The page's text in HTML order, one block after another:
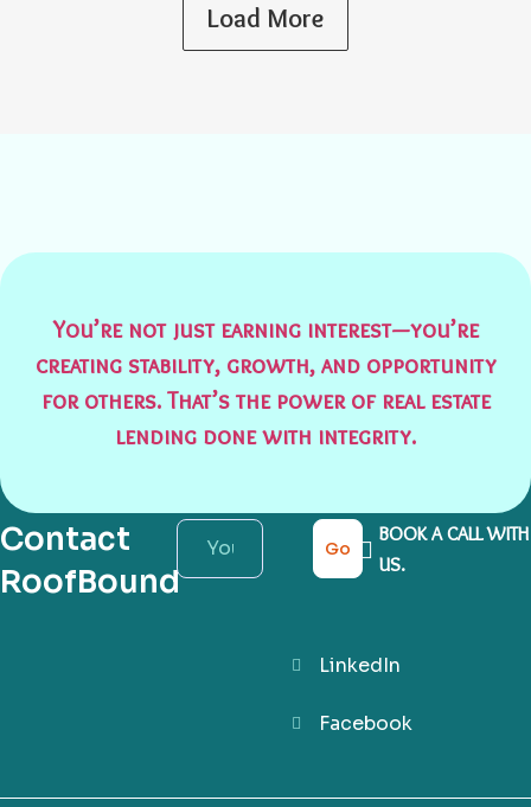
Load More
You’re not just earning interest—you’re
creating stability, growth, and opportunity
for others. That’s the power of real estate
lending done with integrity.
Contact
RoofBound
Go
BOOK A CALL WITH
US.
LinkedIn
Facebook